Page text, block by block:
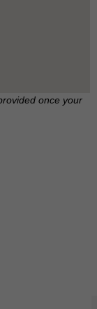
once your